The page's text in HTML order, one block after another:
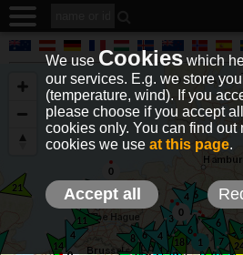
EN DE NO HU FR IT GR TR
© 2012-2026 Holfuy
We use Cookies which
our services. E.g. we store
(temperature, wind). If you
please choose if you accept
cookies only. You can find out
cookies we use at this page.
Accept all